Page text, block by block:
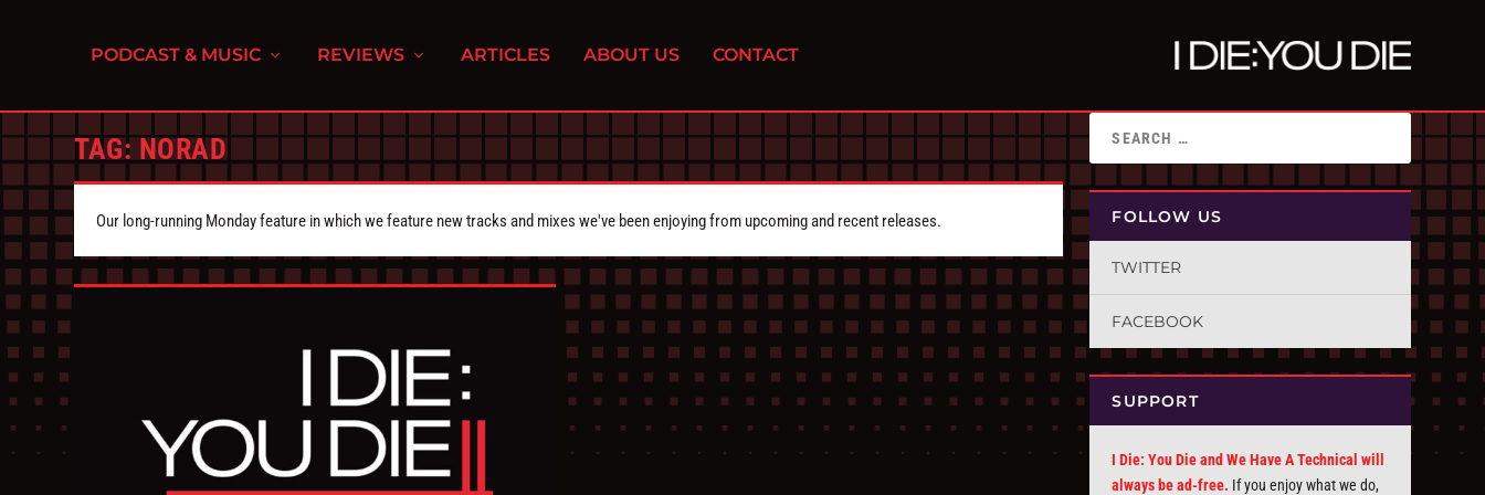
PODCAST & MUSIC REVIEWS ARTICLES ABOUT US CONTACT
TAG: NORAD
Our long-running Monday feature in which we feature new tracks and mixes we've been enjoying from upcoming and recent releases. FOLLOW US
TWITTER
FACEBOOK
SUPPORT
I Die: You Die and We Have A Technical will
always be ad-free. If you enjoy what we do,